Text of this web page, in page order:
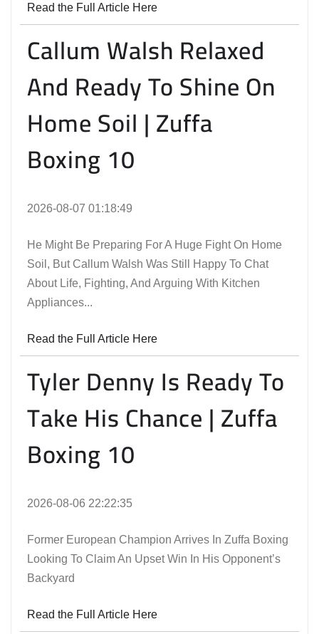
Read the Full Article Here
Callum Walsh Relaxed
And Ready To Shine On
Home Soil | Zuffa
Boxing 10
2026-08-07 01:18:49
He Might Be Preparing For A Huge Fight On Home
Soil, But Callum Walsh Was Still Happy To Chat
About Life, Fighting, And Arguing With Kitchen
Appliances...
Read the Full Article Here
Tyler Denny Is Ready To
Take His Chance | Zuffa
Boxing 10
2026-08-06 22:22:35
Former European Champion Arrives In Zuffa Boxing
Looking To Claim An Upset Win In His Opponent’s
Backyard
Read the Full Article Here